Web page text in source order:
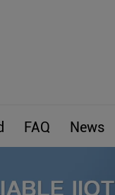
FAQ News